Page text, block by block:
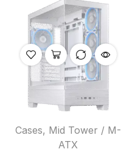
Cases, Mid Tower / M-
ATX